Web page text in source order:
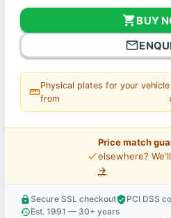
shopping_cartBUY
mail_outline
straighten
Physical plates for your vehicle
from
price_check
Price match
elsewhere?
→
lock Secure SSL checkoutverified_userPCI DSS
historyEst. 1991 — 30+ years